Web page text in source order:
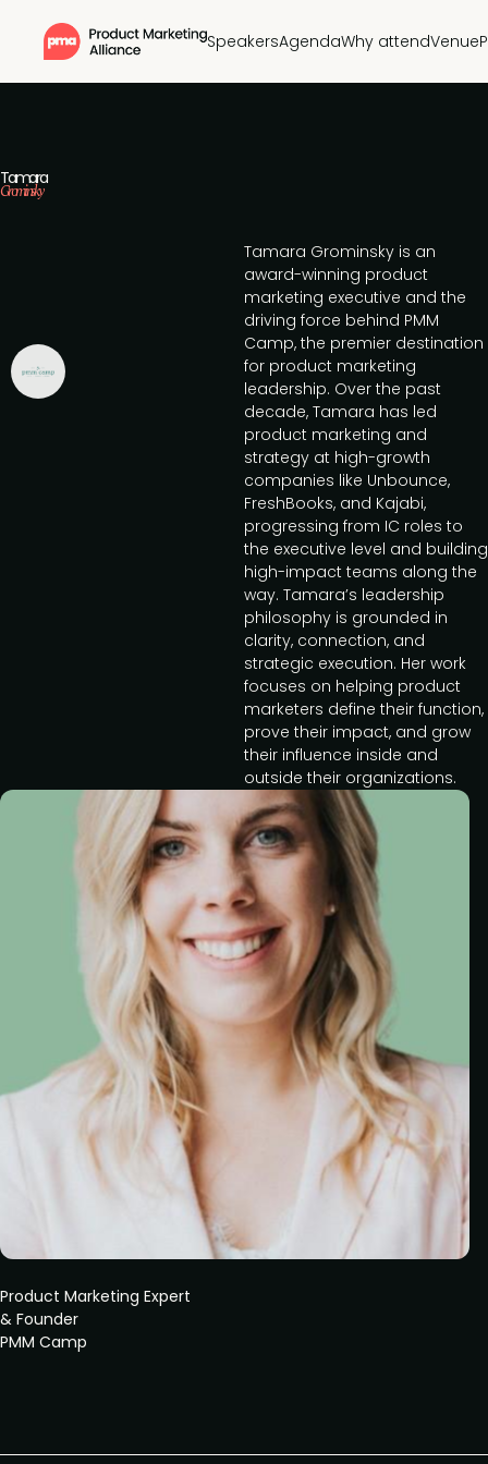
SpeakersAgendaWhy attendVenue
Tamara
Grominsky
Product Marketing Expert
& Founder
PMM Camp
Tamara Grominsky is an
award-winning product
marketing executive and the
driving force behind PMM
Camp, the premier destination
for product marketing
leadership. Over the past
decade, Tamara has led
product marketing and
strategy at high-growth
companies like Unbounce,
FreshBooks, and Kajabi,
progressing from IC roles to
the executive level and building
high-impact teams along the
way. Tamara’s leadership
philosophy is grounded in
clarity, connection, and
strategic execution. Her work
focuses on helping product
marketers define their function,
prove their impact, and grow
their influence inside and
outside their organizations.